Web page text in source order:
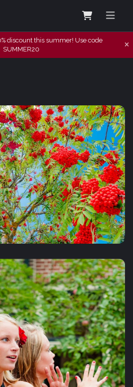
discount this summer! Use code
SUMMER20